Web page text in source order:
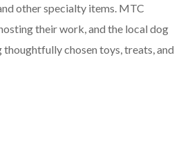
other specialty items. MTC
their work, and the local dog
chosen toys, treats, and